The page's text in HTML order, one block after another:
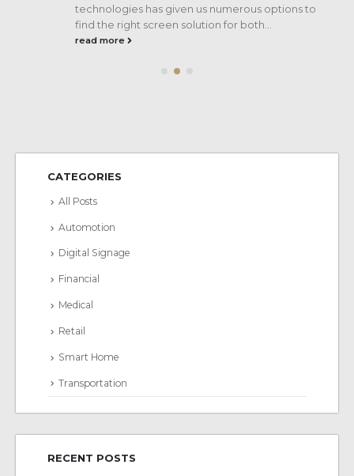
technologies has given us numerous options to
find the right screen solution for both...
read more
CATEGORIES
All Posts
Automotion
Digital Signage
Financial
Medical
Retail
Smart Home
Transportation
RECENT POSTS